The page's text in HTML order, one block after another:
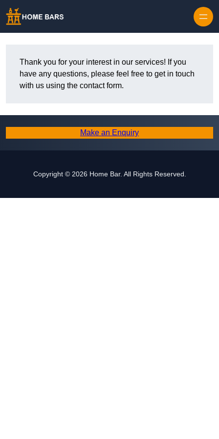
Thank you for your interest in our services! If you
have any questions, please feel free to get in touch
with us using the contact form.
Make an Enquiry
Copyright © 2026 Home Bar. All Rights Reserved.